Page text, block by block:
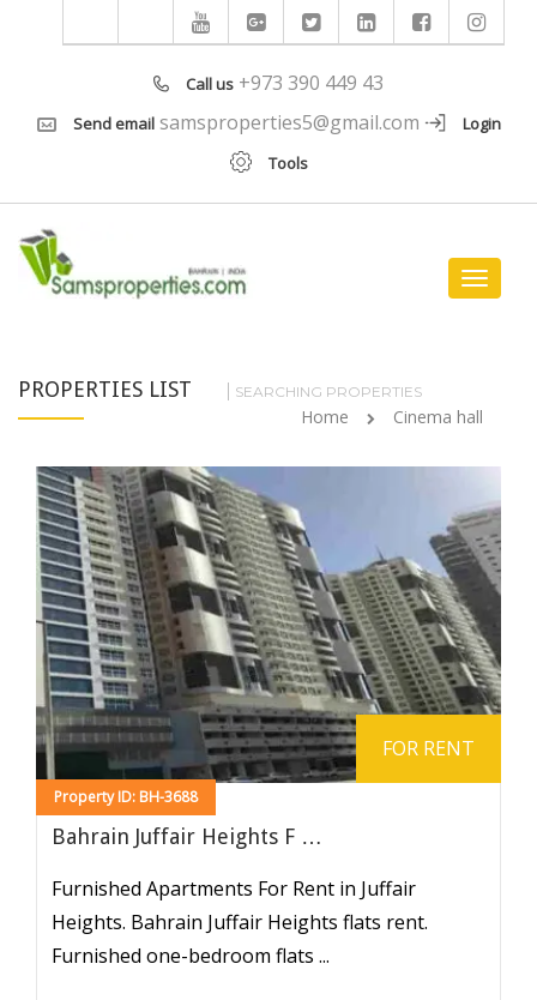
Call us +973 390 449 43
Send email samsproperties5@gmail.com
Login
Tools
Toggle
PROPERTIES LIST SEARCHING PROPERTIES
Home Cinema hall
Property ID: BH-3688
FOR RENT
Bahrain Juffair Heights F …
Furnished Apartments For Rent in Juffair
Heights. Bahrain Juffair Heights flats rent.
Furnished one-bedroom flats ...